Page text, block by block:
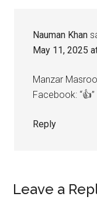
Nauman Khan
May 11, 2025
Manzar
Facebook: “👍”
Reply
Leave a